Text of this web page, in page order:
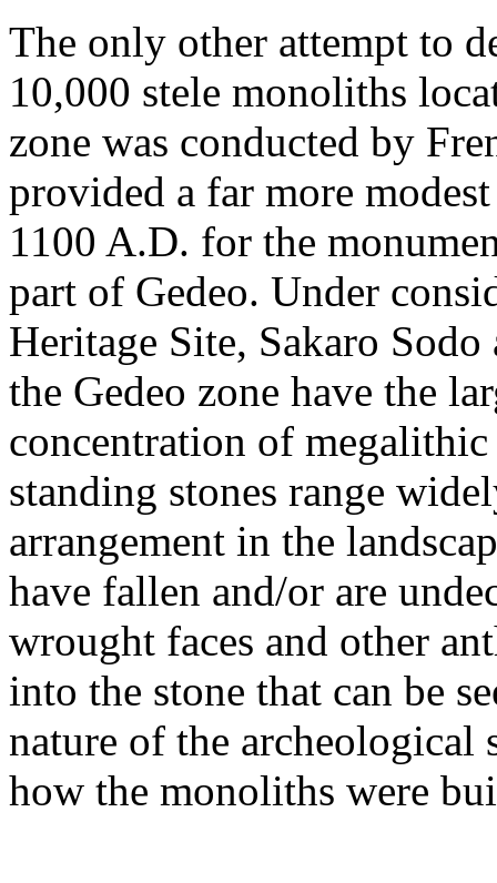
The only other attempt to
10,000 stele monoliths
zone was conducted by
provided a far more
1100 A.D. for the
part of Gedeo. Under
Heritage Site, Sakaro
the Gedeo zone have the
concentration of
standing stones range
arrangement in the
have fallen and/or are
wrought faces and other
into the stone that can be
nature of the
how the monoliths were